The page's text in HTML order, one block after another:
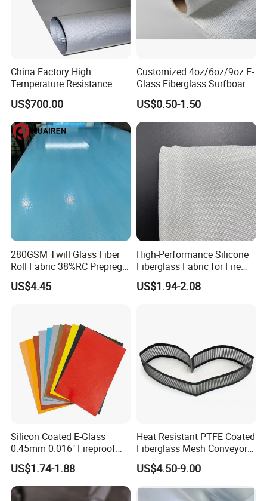
Exhibition
China Factory High
Temperature Resistance
Silica Insulation Fiberglass
Blanket Mat
US$700.00
Customized 4oz/6oz/9oz E-
Glass Fiberglass Surfboard
Cloth for Yacht
Manufacturer/Sailboard
US$0.50-1.50
280GSM Twill Glass Fiber
Roll Fabric 38%RC Prepreg
for Sporting Goods
US$4.45
High-Performance Silicone
Fiberglass Fabric for Fire
Safety Applications
US$1.94-2.08
Silicon Coated E-Glass
0.45mm 0.016" Fireproof
Cloth Glass Fiber Fabric
US$1.74-1.88
Heat Resistant PTFE Coated
Fiberglass Mesh Conveyor
Belt for Industrial
US$4.50-9.00